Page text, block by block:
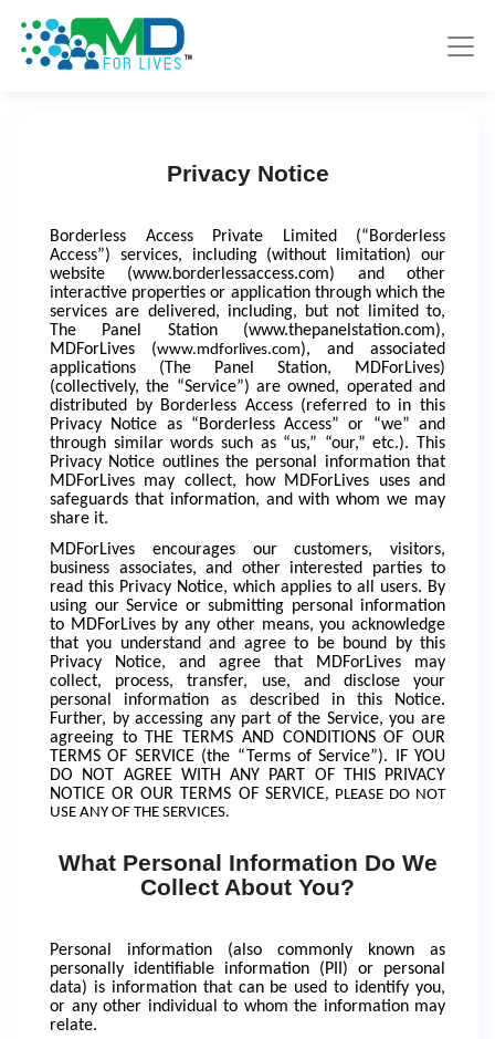
Privacy Notice
Borderless Access Private Limited (“Borderless
Access”) services, including (without limitation) our
website (www.borderlessaccess.com) and other
interactive properties or application through which the
services are delivered, including, but not limited to,
The Panel Station (www.thepanelstation.com),
MDForLives (www.mdforlives.com), and associated
applications (The Panel Station, MDForLives)
(collectively, the “Service”) are owned, operated and
distributed by Borderless Access (referred to in this
Privacy Notice as “Borderless Access” or “we” and
through similar words such as “us,” “our,” etc.). This
Privacy Notice outlines the personal information that
MDForLives may collect, how MDForLives uses and
safeguards that information, and with whom we may
share it.
MDForLives encourages our customers, visitors,
business associates, and other interested parties to
read this Privacy Notice, which applies to all users. By
using our Service or submitting personal information
to MDForLives by any other means, you acknowledge
that you understand and agree to be bound by this
Privacy Notice, and agree that MDForLives may
collect, process, transfer, use, and disclose your
personal information as described in this Notice.
Further, by accessing any part of the Service, you are
agreeing to THE TERMS AND CONDITIONS OF OUR
TERMS OF SERVICE (the “Terms of Service”).
IF YOU
DO NOT AGREE WITH ANY PART OF THIS PRIVACY
NOTICE OR OUR TERMS OF SERVICE, PLEASE DO NOT
USE ANY OF THE SERVICES.
What Personal Information Do We
Collect About You?
Personal information (also commonly known as
personally identifiable information (PII) or personal
data) is information that can be used to identify you,
or any other individual to whom the information may
relate.